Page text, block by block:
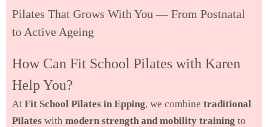
Pilates That Grows With You — From Postnatal
to Active Ageing
How Can Fit School Pilates with Karen
Help You?
At Fit School Pilates in Epping, we combine traditional
Pilates with modern strength and mobility training to